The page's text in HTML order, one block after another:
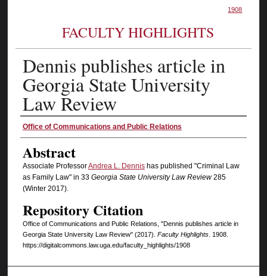
1908
FACULTY HIGHLIGHTS
Dennis publishes article in
Georgia State University
Law Review
Authors
Office of Communications and Public Relations
Abstract
Associate ProfessorAndrea L. Dennishas published "Criminal Law
as Family Law" in 33 Georgia State University Law Review285
(Winter 2017).
Repository Citation
Office of Communications and Public Relations, "Dennis publishes article in
Georgia State University Law Review" (2017). Faculty Highlights. 1908.
https://digitalcommons.law.uga.edu/faculty_highlights/1908